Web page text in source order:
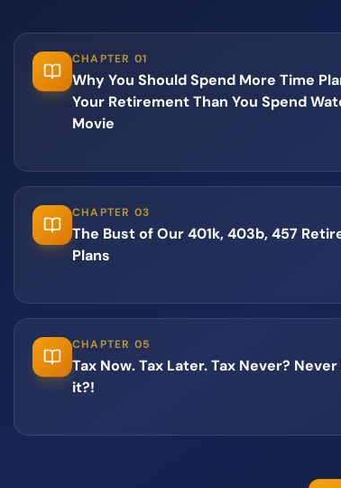
CHAPTER 01
Why You Should Spend More Time
Your Retirement Than You Spend
Movie
CHAPTER 03
The Bust of Our 401k, 403b, 457
Plans
CHAPTER 05
Tax Now. Tax Later. Tax Never?
it?!